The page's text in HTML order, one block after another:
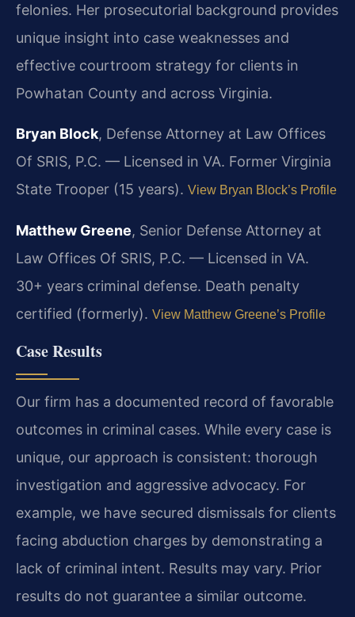
felonies. Her prosecutorial background provides
unique insight into case weaknesses and
effective courtroom strategy for clients in
Powhatan County and across Virginia.
Bryan Block, Defense Attorney at Law Offices
Of SRIS, P.C. — Licensed in VA. Former Virginia
State Trooper (15 years). View Bryan Block’s Profile
Matthew Greene, Senior Defense Attorney at
Law Offices Of SRIS, P.C. — Licensed in VA.
30+ years criminal defense. Death penalty
certified (formerly). View Matthew Greene’s Profile
Case Results
Our firm has a documented record of favorable
outcomes in criminal cases. While every case is
unique, our approach is consistent: thorough
investigation and aggressive advocacy. For
example, we have secured dismissals for clients
facing abduction charges by demonstrating a
lack of criminal intent. Results may vary. Prior
results do not guarantee a similar outcome.